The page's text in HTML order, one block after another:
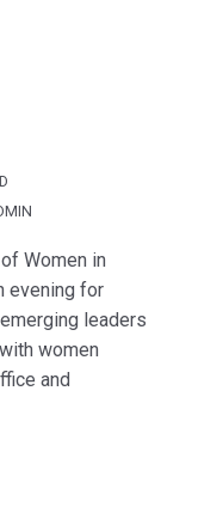
Women in
evening for
leaders
women
and